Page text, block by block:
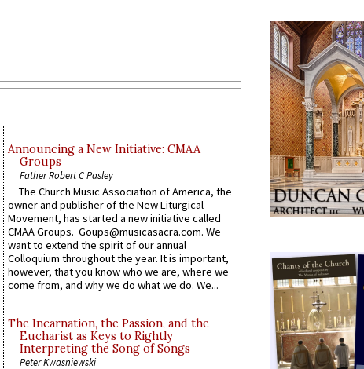
Announcing a New Initiative: CMAA
Groups
Father Robert C Pasley
The Church Music Association of America, the
owner and publisher of the New Liturgical
Movement, has started a new initiative called
CMAA Groups. Goups@musicasacra.com. We
want to extend the spirit of our annual
Colloquium throughout the year. It is important,
however, that you know who we are, where we
come from, and why we do what we do. We...
The Incarnation, the Passion, and the
Eucharist as Keys to Rightly
Interpreting the Song of Songs
Peter Kwasniewski